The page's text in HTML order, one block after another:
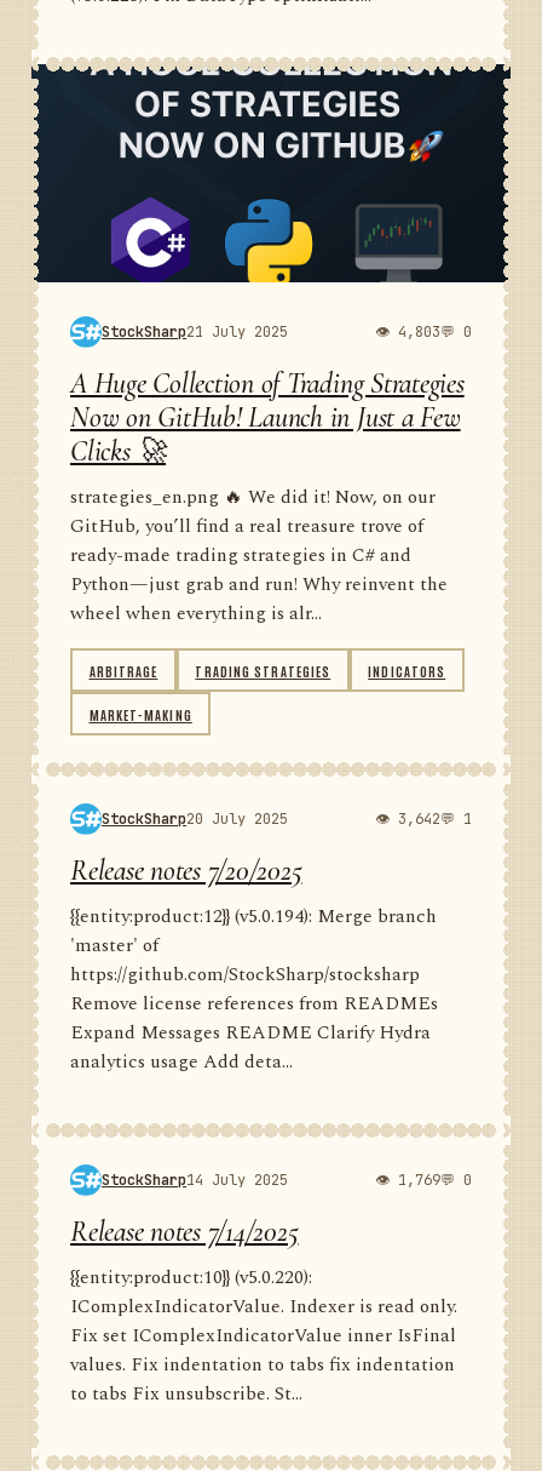
StockSharp21 July 2025 👁 4,803💬 0
A Huge Collection of Trading Strategies
Now on GitHub! Launch in Just a Few
Clicks 🚀
strategies_en.png 🔥 We did it! Now, on our
GitHub, you’ll find a real treasure trove of
ready-made trading strategies in C# and
Python—just grab and run! Why reinvent the
wheel when everything is alr...
ARBITRAGE TRADING STRATEGIES INDICATORS
MARKET-MAKING
StockSharp20 July 2025 👁 3,642💬 1
Release notes 7/20/2025
{{entity:product:12}} (v5.0.194): Merge branch
'master' of
https://github.com/StockSharp/stocksharp
Remove license references from READMEs
Expand Messages README Clarify Hydra
analytics usage Add deta...
StockSharp14 July 2025 👁 1,769💬 0
Release notes 7/14/2025
{{entity:product:10}} (v5.0.220):
IComplexIndicatorValue. Indexer is read only.
Fix set IComplexIndicatorValue inner IsFinal
values. Fix indentation to tabs fix indentation
to tabs Fix unsubscribe. St...